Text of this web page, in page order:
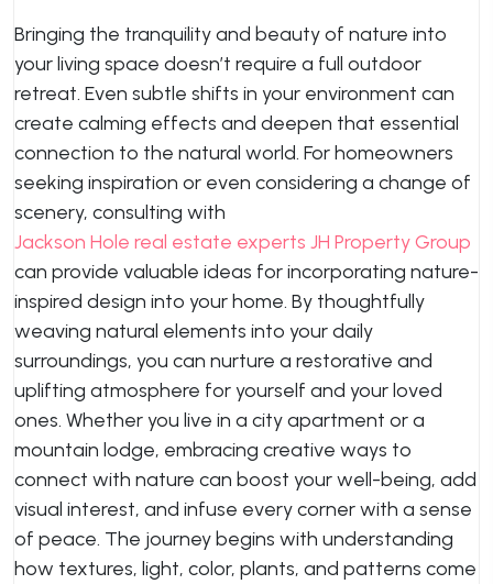
Bringing the tranquility and beauty of nature into
your living space doesn’t require a full outdoor
retreat. Even subtle shifts in your environment can
create calming effects and deepen that essential
connection to the natural world. For homeowners
seeking inspiration or even considering a change of
scenery, consulting with
Jackson Hole real estate experts JH Property Group
can provide valuable ideas for incorporating nature-
inspired design into your home. By thoughtfully
weaving natural elements into your daily
surroundings, you can nurture a restorative and
uplifting atmosphere for yourself and your loved
ones. Whether you live in a city apartment or a
mountain lodge, embracing creative ways to
connect with nature can boost your well-being, add
visual interest, and infuse every corner with a sense
of peace. The journey begins with understanding
how textures, light, color, plants, and patterns come